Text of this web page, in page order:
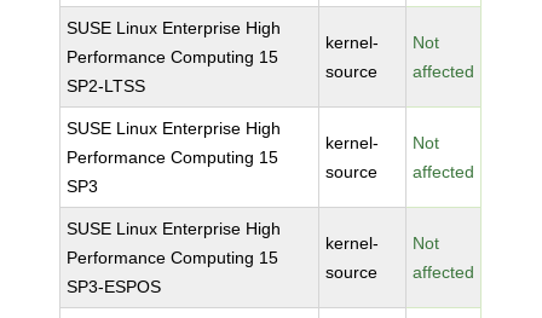
SUSE Linux Enterprise High
Performance Computing 15
SP2-LTSS
kernel-
source
Not
affected
SUSE Linux Enterprise High
Performance Computing 15
SP3
kernel-
source
Not
affected
SUSE Linux Enterprise High
Performance Computing 15
SP3-ESPOS
kernel-
source
Not
affected